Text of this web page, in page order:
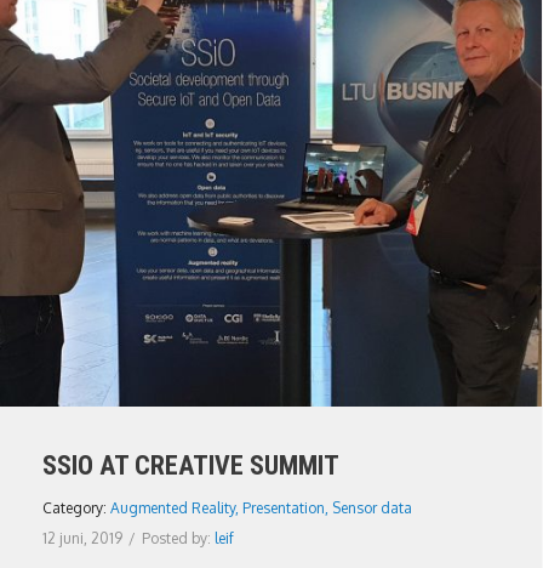
SSIO AT CREATIVE SUMMIT
Category: Augmented Reality, Presentation, Sensor data
12 juni, 2019 / Posted by: leif